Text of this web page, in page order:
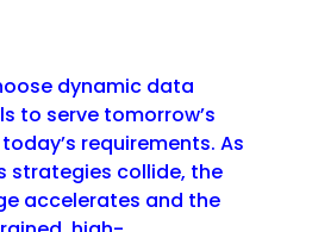
dynamic data
to serve tomorrow’s
requirements. As
strategies collide, the
accelerates and the